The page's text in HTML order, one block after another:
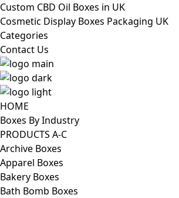
Custom CBD Oil Boxes in UK
Cosmetic Display Boxes Packaging UK
Categories
Contact Us
HOME
Boxes By Industry
PRODUCTS A-C
Archive Boxes
Apparel Boxes
Bakery Boxes
Bath Bomb Boxes